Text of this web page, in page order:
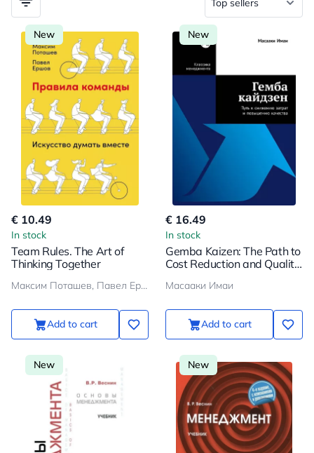
New
€ 10.49
In stock
Team Rules. The Art of
Thinking Together
Максим Поташев, Павел Ершов
Add to cart
New
€ 16.49
In stock
Gemba Kaizen: The Path to
Cost Reduction and Quality
Масааки Имаи
Add to cart
New New